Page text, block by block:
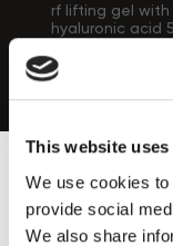
This website
We use cookies
provide social
We also share
rf lifting gel with
hyaluronic acid
£46.00
Zemits UK
We are happy